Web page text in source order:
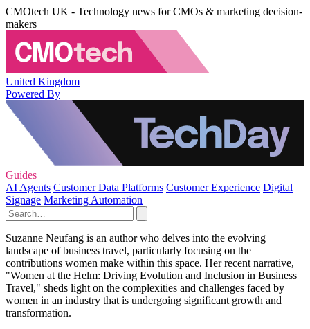
CMOtech UK - Technology news for CMOs & marketing decision-
makers
United Kingdom
Powered By
Guides
AI Agents Customer Data Platforms Customer Experience Digital
Signage Marketing Automation
Suzanne Neufang is an author who delves into the evolving
landscape of business travel, particularly focusing on the
contributions women make within this space. Her recent narrative,
"Women at the Helm: Driving Evolution and Inclusion in Business
Travel," sheds light on the complexities and challenges faced by
women in an industry that is undergoing significant growth and
transformation.